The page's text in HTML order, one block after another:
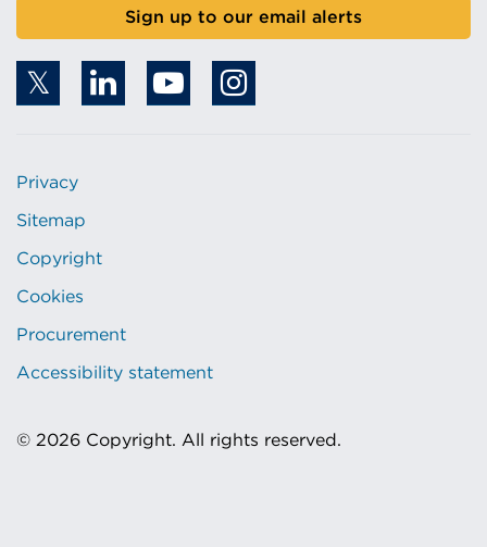
Sign up to our email alerts
Privacy
Sitemap
Copyright
Cookies
Procurement
Accessibility statement
© 2026 Copyright. All rights reserved.